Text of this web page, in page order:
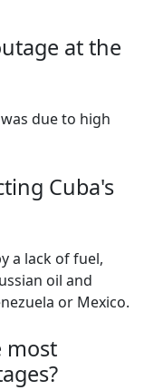
at the
due to high
Cuba's
a lack of fuel,
oil and
or Mexico.
most